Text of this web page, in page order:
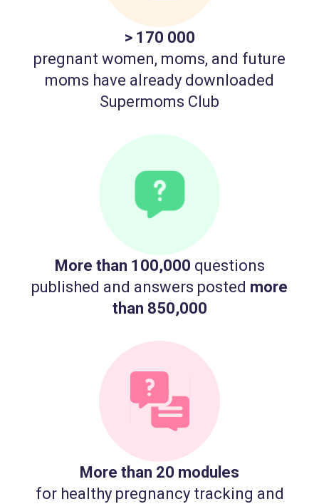
> 170 000
pregnant women, moms, and future
moms have already downloaded
Supermoms Club
More than 100,000 questions
published and answers posted more
than 850,000
More than 20 modules
for healthy pregnancy tracking and